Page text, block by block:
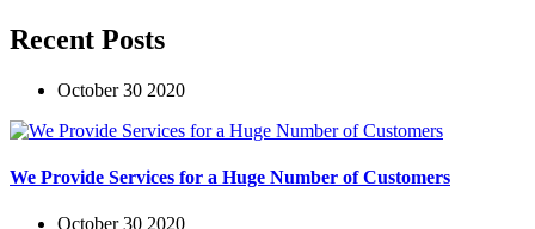
Recent Posts
October 30 2020
We Provide Services for a Huge Number of Customers
October 30 2020